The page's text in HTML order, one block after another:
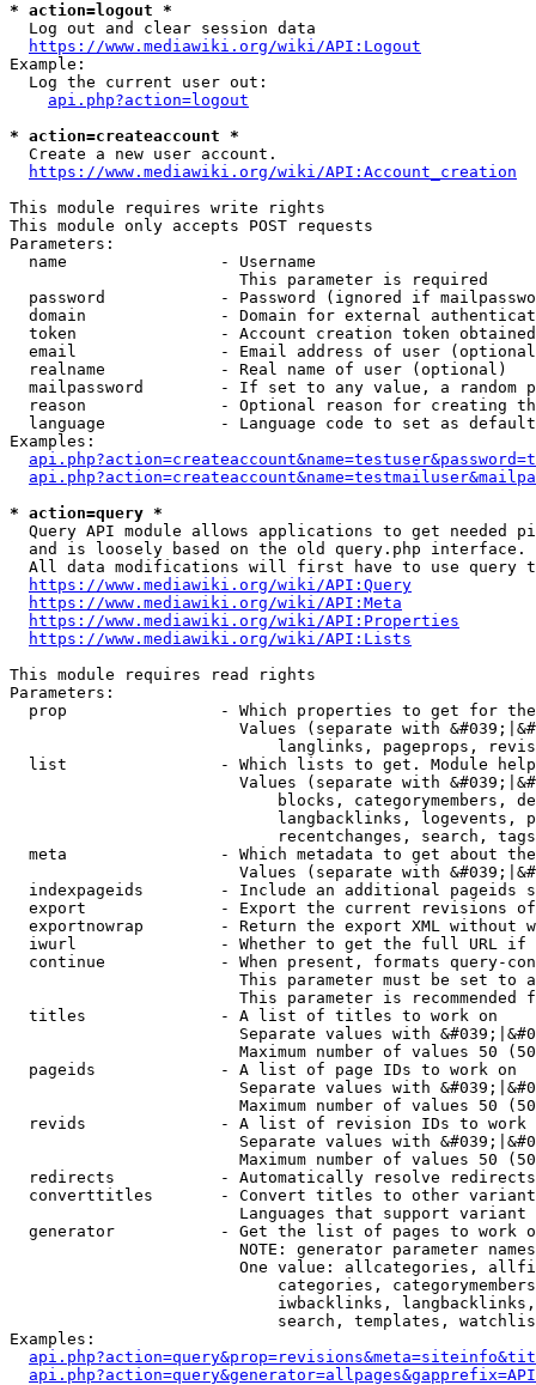
* action=logout *
  Log out and clear session data
https://www.mediawiki.org/wiki/API:Logout
Example:
  Log the current user out:
api.php?action=logout
* action=createaccount *
  Create a new user account.
https://www.mediawiki.org/wiki/API:Account_creation
This module requires write rights
This module only accepts POST requests
Parameters:
  name                - Username
                        This parameter is required
password            - Password (ignored if
domain              - Domain for external
token               - Account creation token
email               - Email address of user
  realname            - Real name of user (optional)
mailpassword        - If set to any value, a random
reason              - Optional reason for creating
language            - Language code to set as
Examples:
* action=query *
Query API module allows applications to get needed
  and is loosely based on the old query.php interface.
All data modifications will first have to use query
https://www.mediawiki.org/wiki/API:Query
https://www.mediawiki.org/wiki/API:Meta
https://www.mediawiki.org/wiki/API:Properties
https://www.mediawiki.org/wiki/API:Lists
This module requires read rights
Parameters:
prop                - Which properties to get for
Values (separate with
langlinks, pageprops,
list                - Which lists to get. Module
Values (separate with
blocks, categorymembers,
langbacklinks, logevents,
recentchanges, search,
meta                - Which metadata to get about
Values (separate with
indexpageids        - Include an additional pageids
export              - Export the current revisions
exportnowrap        - Return the export XML without
iwurl               - Whether to get the full URL
continue            - When present, formats query-
This parameter must be set to
This parameter is recommended
  titles              - A list of titles to work on
Separate values with
Maximum number of values 50
  pageids             - A list of page IDs to work on
Separate values with
Maximum number of values 50
revids              - A list of revision IDs to work
Separate values with
Maximum number of values 50
  redirects           - Automatically resolve redirects
converttitles       - Convert titles to other
Languages that support
generator           - Get the list of pages to work
NOTE: generator parameter
One value: allcategories,
categories,
iwbacklinks,
search, templates,
Examples: